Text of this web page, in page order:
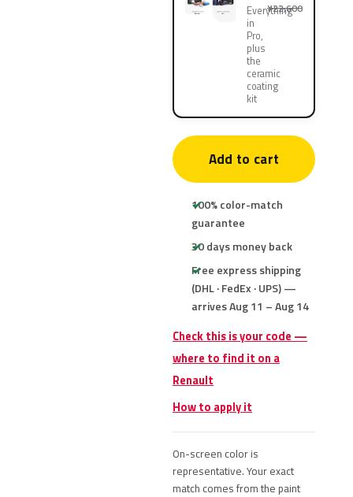
Everything
in
Pro,
plus
the
ceramic
coating
kit
¥22,600
Add to cart
100% color-match
guarantee
30 days money back
Free express shipping
(DHL · FedEx · UPS) —
arrives Aug 11 – Aug 14
Check this is your code —
where to find it on a
Renault
How to apply it
On-screen color is
representative. Your exact
match comes from the paint